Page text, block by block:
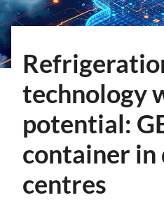
technology
potential:
container in
centres